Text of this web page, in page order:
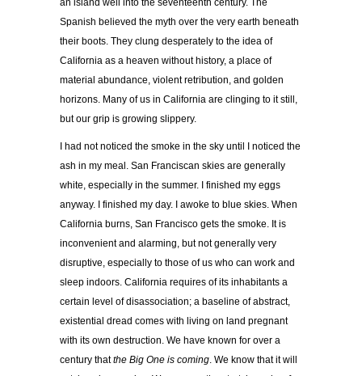
an island well into the seventeenth century. The
Spanish believed the myth over the very earth beneath
their boots. They clung desperately to the idea of
California as a heaven without history, a place of
material abundance, violent retribution, and golden
horizons. Many of us in California are clinging to it still,
but our grip is growing slippery.
I had not noticed the smoke in the sky until I noticed the
ash in my meal. San Franciscan skies are generally
white, especially in the summer. I finished my eggs
anyway. I finished my day. I awoke to blue skies. When
California burns, San Francisco gets the smoke. It is
inconvenient and alarming, but not generally very
disruptive, especially to those of us who can work and
sleep indoors. California requires of its inhabitants a
certain level of disassociation; a baseline of abstract,
existential dread comes with living on land pregnant
with its own destruction. We have known for over a
century thatthe Big One is coming. We know that it will